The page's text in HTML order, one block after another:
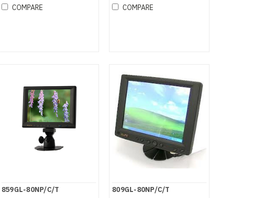
COMPARE COMPARE
859GL-80NP/C/T 809GL-80NP/C/T